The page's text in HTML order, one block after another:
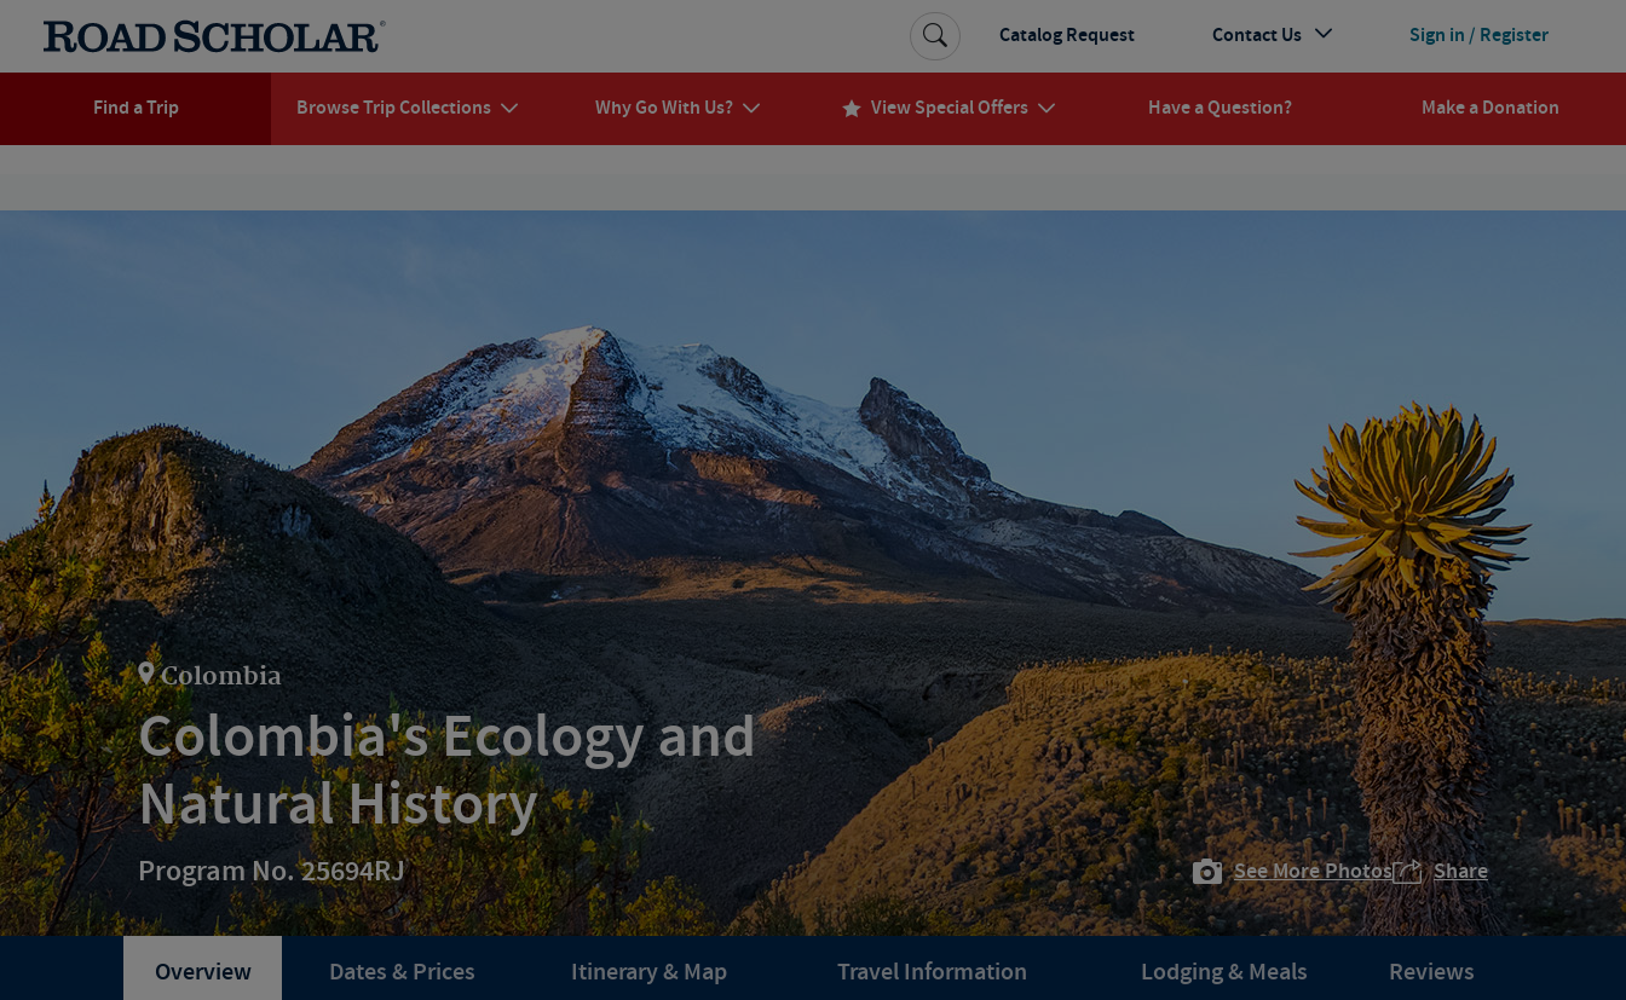
Find a Trip Browse Trip Collections Why Go With Us? View Special Offers Have a Question? Make a Donation
Sign in / Register
Catalog Request Contact Us
Colombia
Colombia's Ecology and
Natural History
Program No. 25694RJ See More Photos Share
Overview Dates & Prices Itinerary & Map Travel Information Lodging & Meals Reviews